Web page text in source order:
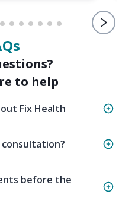
to help
Fix Health
before the